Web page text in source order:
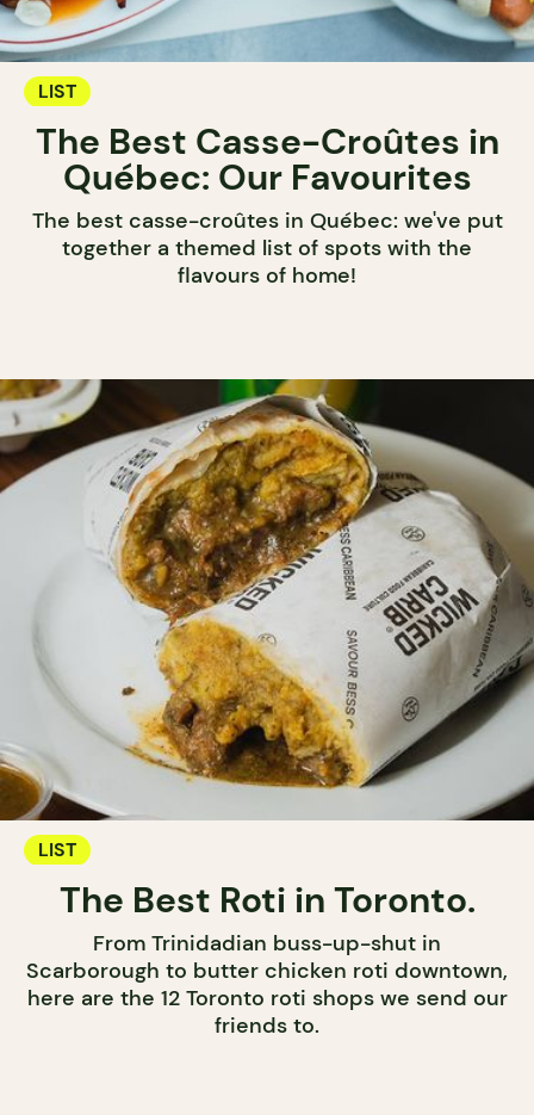
LIST
The Best Casse-Croûtes in
Québec: Our Favourites
The best casse-croûtes in Québec: we've put
together a themed list of spots with the
flavours of home!
LIST
The Best Roti in Toronto.
From Trinidadian buss-up-shut in
Scarborough to butter chicken roti downtown,
here are the 12 Toronto roti shops we send our
friends to.